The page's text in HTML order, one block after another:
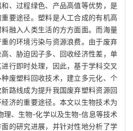
、过程绿色、产品高值等优势，是
要途径。塑料是人工合成的有机高
融入人类生活的方方面面。而海量
的环境污染与资源浪费。由于废弃
、胁迫因子多、回收经济性差，单
行即时处理，因此，基于学科交叉
废塑料回收技术，建立多元化、个
路线成为提升我国废弃塑料资源回
济的重要途径。本文以生物技术为
理、生物-化学以及生物-信息等技术
的研究进展，并针对性地分析了学